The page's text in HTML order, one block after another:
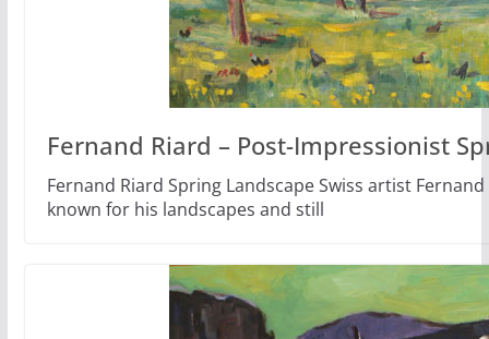
Fernand Riard – Post-Impressionist
Fernand Riard Spring Landscape Swiss artist
known for his landscapes and still